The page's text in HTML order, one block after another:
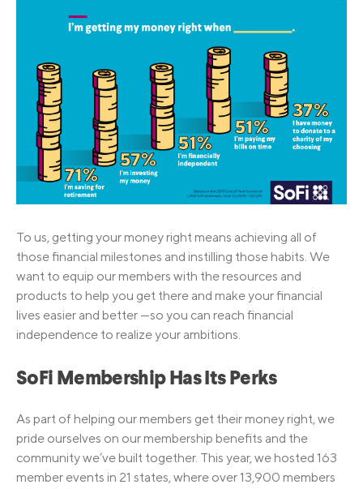
To us, getting your money right means achieving all of
those financial milestones and instilling those habits. We
want to equip our members with the resources and
products to help you get there and make your financial
lives easier and better —so you can reach financial
independence to realize your ambitions.
SoFi Membership Has Its Perks
As part of helping our members get their money right, we
pride ourselves on our membership benefits and the
community we’ve built together. This year, we hosted 163
member events in 21 states, where over 13,900 members